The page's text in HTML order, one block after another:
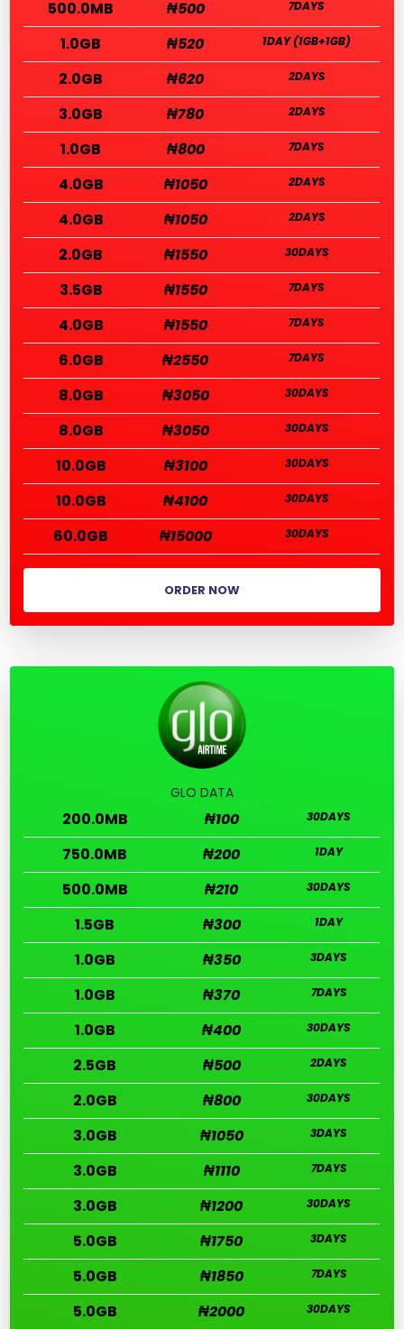
500.0MB ₦500 7DAYS
1.0GB ₦520 1DAY (1GB+1GB)
2.0GB ₦620 2DAYS
3.0GB ₦780 2DAYS
1.0GB ₦800 7DAYS
4.0GB ₦1050 2DAYS
4.0GB ₦1050 2DAYS
2.0GB ₦1550 30DAYS
3.5GB ₦1550 7DAYS
4.0GB ₦1550 7DAYS
6.0GB ₦2550 7DAYS
8.0GB ₦3050 30DAYS
8.0GB ₦3050 30DAYS
10.0GB ₦3100 30DAYS
10.0GB ₦4100 30DAYS
60.0GB ₦15000 30DAYS
ORDER NOW
GLO DATA
200.0MB ₦100 30DAYS
750.0MB ₦200 1DAY
500.0MB ₦210 30DAYS
1.5GB ₦300 1DAY
1.0GB ₦350 3DAYS
1.0GB ₦370 7DAYS
1.0GB ₦400 30DAYS
2.5GB ₦500 2DAYS
2.0GB ₦800 30DAYS
3.0GB ₦1050 3DAYS
3.0GB ₦1110 7DAYS
3.0GB ₦1200 30DAYS
5.0GB ₦1750 3DAYS
5.0GB ₦1850 7DAYS
5.0GB ₦2000 30DAYS